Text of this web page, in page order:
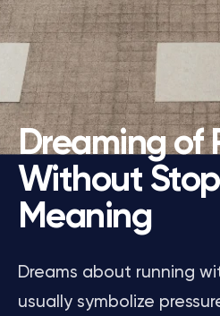
Dreaming of
Without
Meaning
Dreams about running
usually symbolize